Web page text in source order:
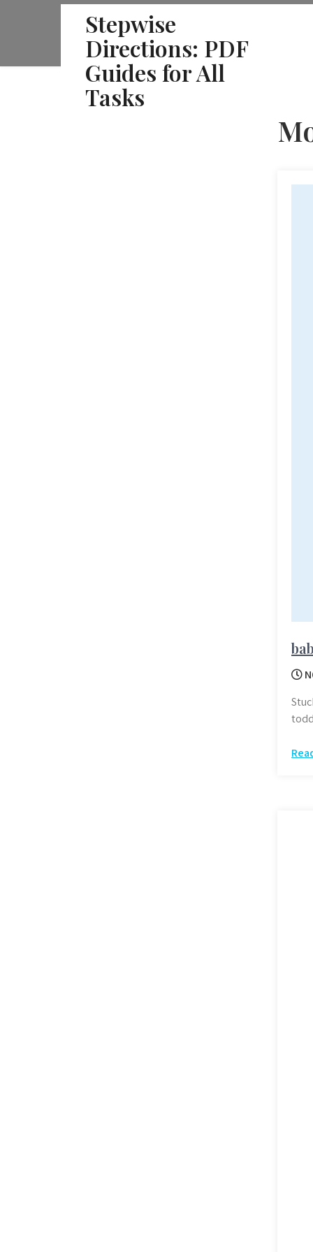
Stepwise
Directions: PDF
Guides for All
Tasks